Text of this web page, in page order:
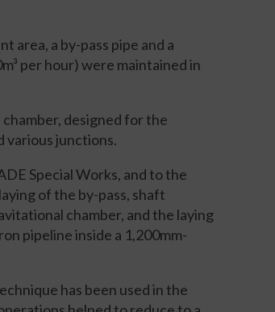
area, a by-pass pipe and a
per hour) were maintained in
designed for the
junctions.
Special Works, and to the
of the by-pass, shaft
chamber, and the laying
pipeline inside a 1,200mm-
has been used in the